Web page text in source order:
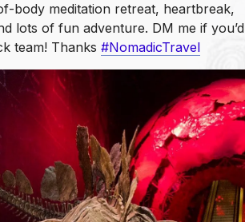
body meditation retreat, heartbreak,
lots of fun adventure. DM me if you’d
team! Thanks #NomadicTravel